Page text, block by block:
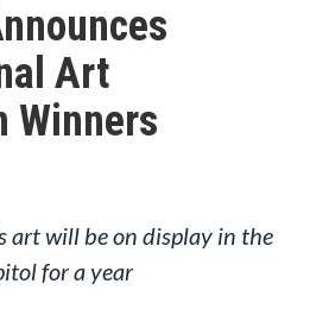
Art
Winners
art will be on display in the
for a year